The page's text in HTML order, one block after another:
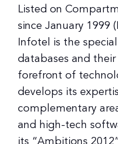
Listed on
since January 1999
Infotel is the
databases and
forefront of
develops its
complementary
and high-tech